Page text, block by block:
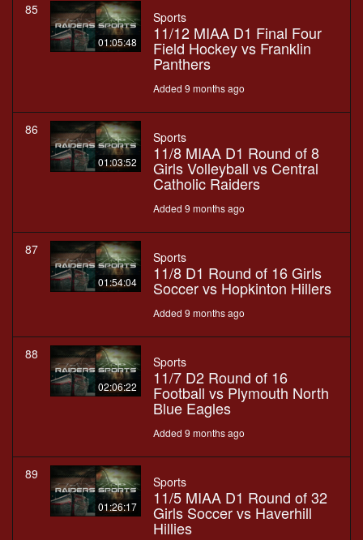
85
01:05:48
Sports
11/12 MIAA D1 Final Four
Field Hockey vs Franklin
Panthers
Added 9 months ago
86
01:03:52
Sports
11/8 MIAA D1 Round of 8
Girls Volleyball vs Central
Catholic Raiders
Added 9 months ago
87
01:54:04
Sports
11/8 D1 Round of 16 Girls
Soccer vs Hopkinton Hillers
Added 9 months ago
88
02:06:22
Sports
11/7 D2 Round of 16
Football vs Plymouth North
Blue Eagles
Added 9 months ago
89
01:26:17
Sports
11/5 MIAA D1 Round of 32
Girls Soccer vs Haverhill
Hillies